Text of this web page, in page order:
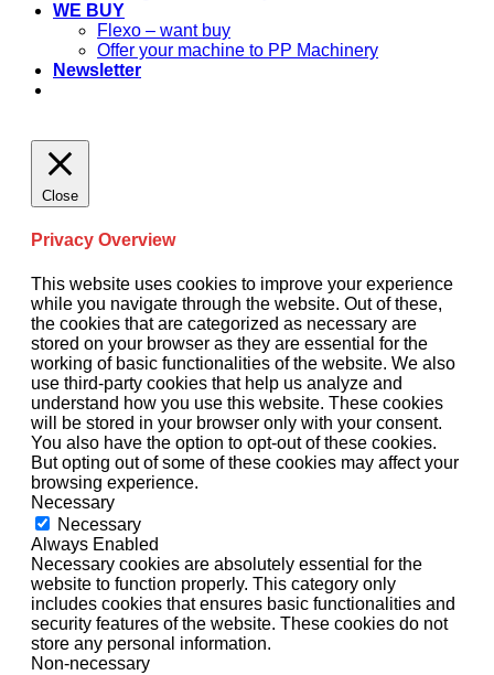
WE BUY
Flexo – want buy
Offer your machine to PP Machinery
Newsletter
Close
Privacy Overview
This website uses cookies to improve your experience
while you navigate through the website. Out of these,
the cookies that are categorized as necessary are
stored on your browser as they are essential for the
working of basic functionalities of the website. We also
use third-party cookies that help us analyze and
understand how you use this website. These cookies
will be stored in your browser only with your consent.
You also have the option to opt-out of these cookies.
But opting out of some of these cookies may affect your
browsing experience.
Necessary
Necessary
Always Enabled
Necessary cookies are absolutely essential for the
website to function properly. This category only
includes cookies that ensures basic functionalities and
security features of the website. These cookies do not
store any personal information.
Non-necessary